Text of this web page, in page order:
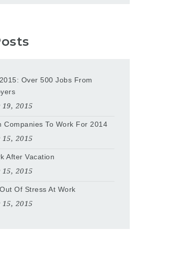
Over 500 Jobs From
19, 2015
Companies To Work For 2014
15, 2015
After Vacation
15, 2015
Of Stress At Work
15, 2015